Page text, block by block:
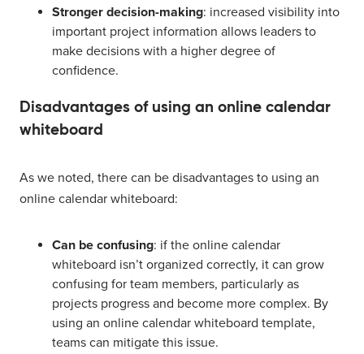
Stronger decision-making: increased visibility into
important project information allows leaders to
make decisions with a higher degree of
confidence.
Disadvantages of using an online calendar
whiteboard
As we noted, there can be disadvantages to using an
online calendar whiteboard:
Can be confusing: if the online calendar
whiteboard isn’t organized correctly, it can grow
confusing for team members, particularly as
projects progress and become more complex. By
using an online calendar whiteboard template,
teams can mitigate this issue.